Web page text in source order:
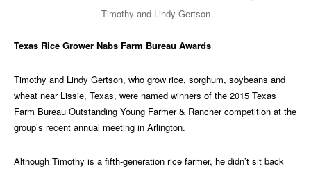
Timothy and Lindy Gertson
Texas Rice Grower Nabs Farm Bureau Awards
Timothy and Lindy Gertson, who grow rice, sorghum, soybeans and
wheat near Lissie, Texas, were named winners of the 2015 Texas
Farm Bureau Outstanding Young Farmer & Rancher competition at the
group’s recent annual meeting in Arlington.
Although Timothy is a fifth-generation rice farmer, he didn’t sit back